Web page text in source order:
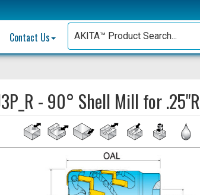
Contact Us
- 90° Shell Mill for .25"R